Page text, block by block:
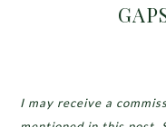
I may receive a